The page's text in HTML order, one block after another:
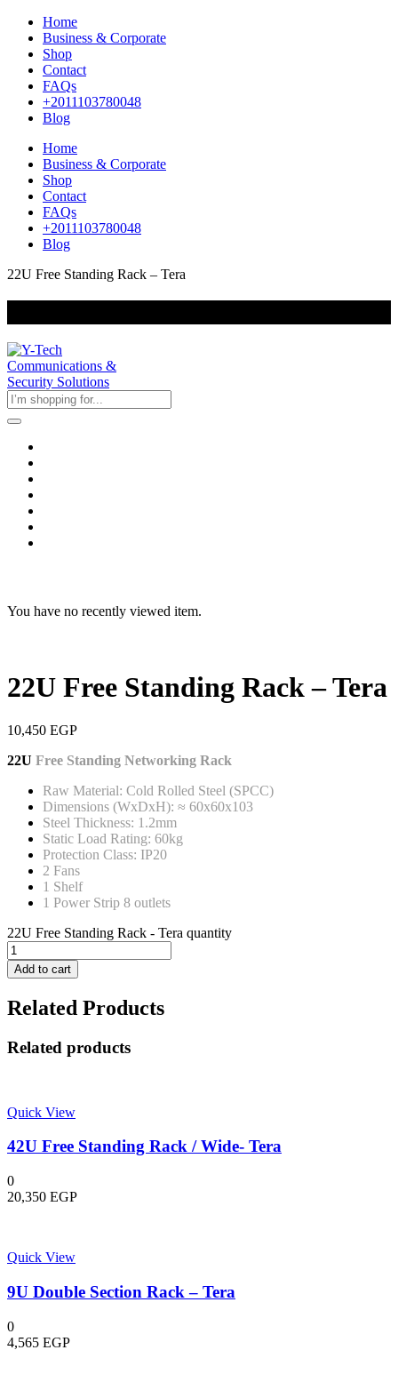
Home
Business & Corporate
Shop
Contact
FAQs
+2011103780048
Blog
Home
Business & Corporate
Shop
Contact
FAQs
+2011103780048
Blog
22U Free Standing Rack – Tera
You have no recently viewed item.
22U Free Standing Rack – Tera
10,450 EGP
22U Free Standing Networking Rack
Raw Material: Cold Rolled Steel (SPCC)
Dimensions (WxDxH): ≈ 60x60x103
Steel Thickness: 1.2mm
Static Load Rating: 60kg
Protection Class: IP20
2 Fans
1 Shelf
1 Power Strip 8 outlets
22U Free Standing Rack - Tera quantity
Add to cart
Related Products
Related products
Quick View
42U Free Standing Rack / Wide- Tera
0
20,350 EGP
Quick View
9U Double Section Rack – Tera
0
4,565 EGP